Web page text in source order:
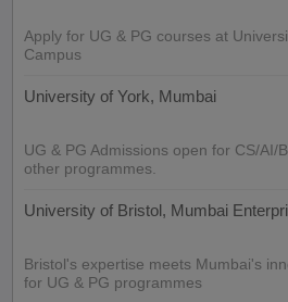
Apply for UG & PG courses at
Campus
University of York, Mumbai
UG & PG Admissions open for CS/AI/
other programmes.
University of Bristol, Mumbai
Bristol's expertise meets Mumbai's
for UG & PG programmes